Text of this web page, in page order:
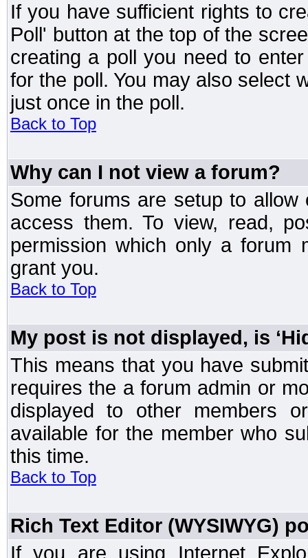
If you have sufficient rights to
Poll' button at the top of the
creating a poll you need to
for the poll. You may also select
just once in the poll.
Back to Top
Why can I not view a forum?
Some forums are setup to
access them. To view, read,
permission which only a forum
grant you.
Back to Top
My post is not displayed, is
This means that you have
requires the a forum admin or
displayed to other members
available for the member who
this time.
Back to Top
Rich Text Editor (WYSIWYG)
If you are using Internet